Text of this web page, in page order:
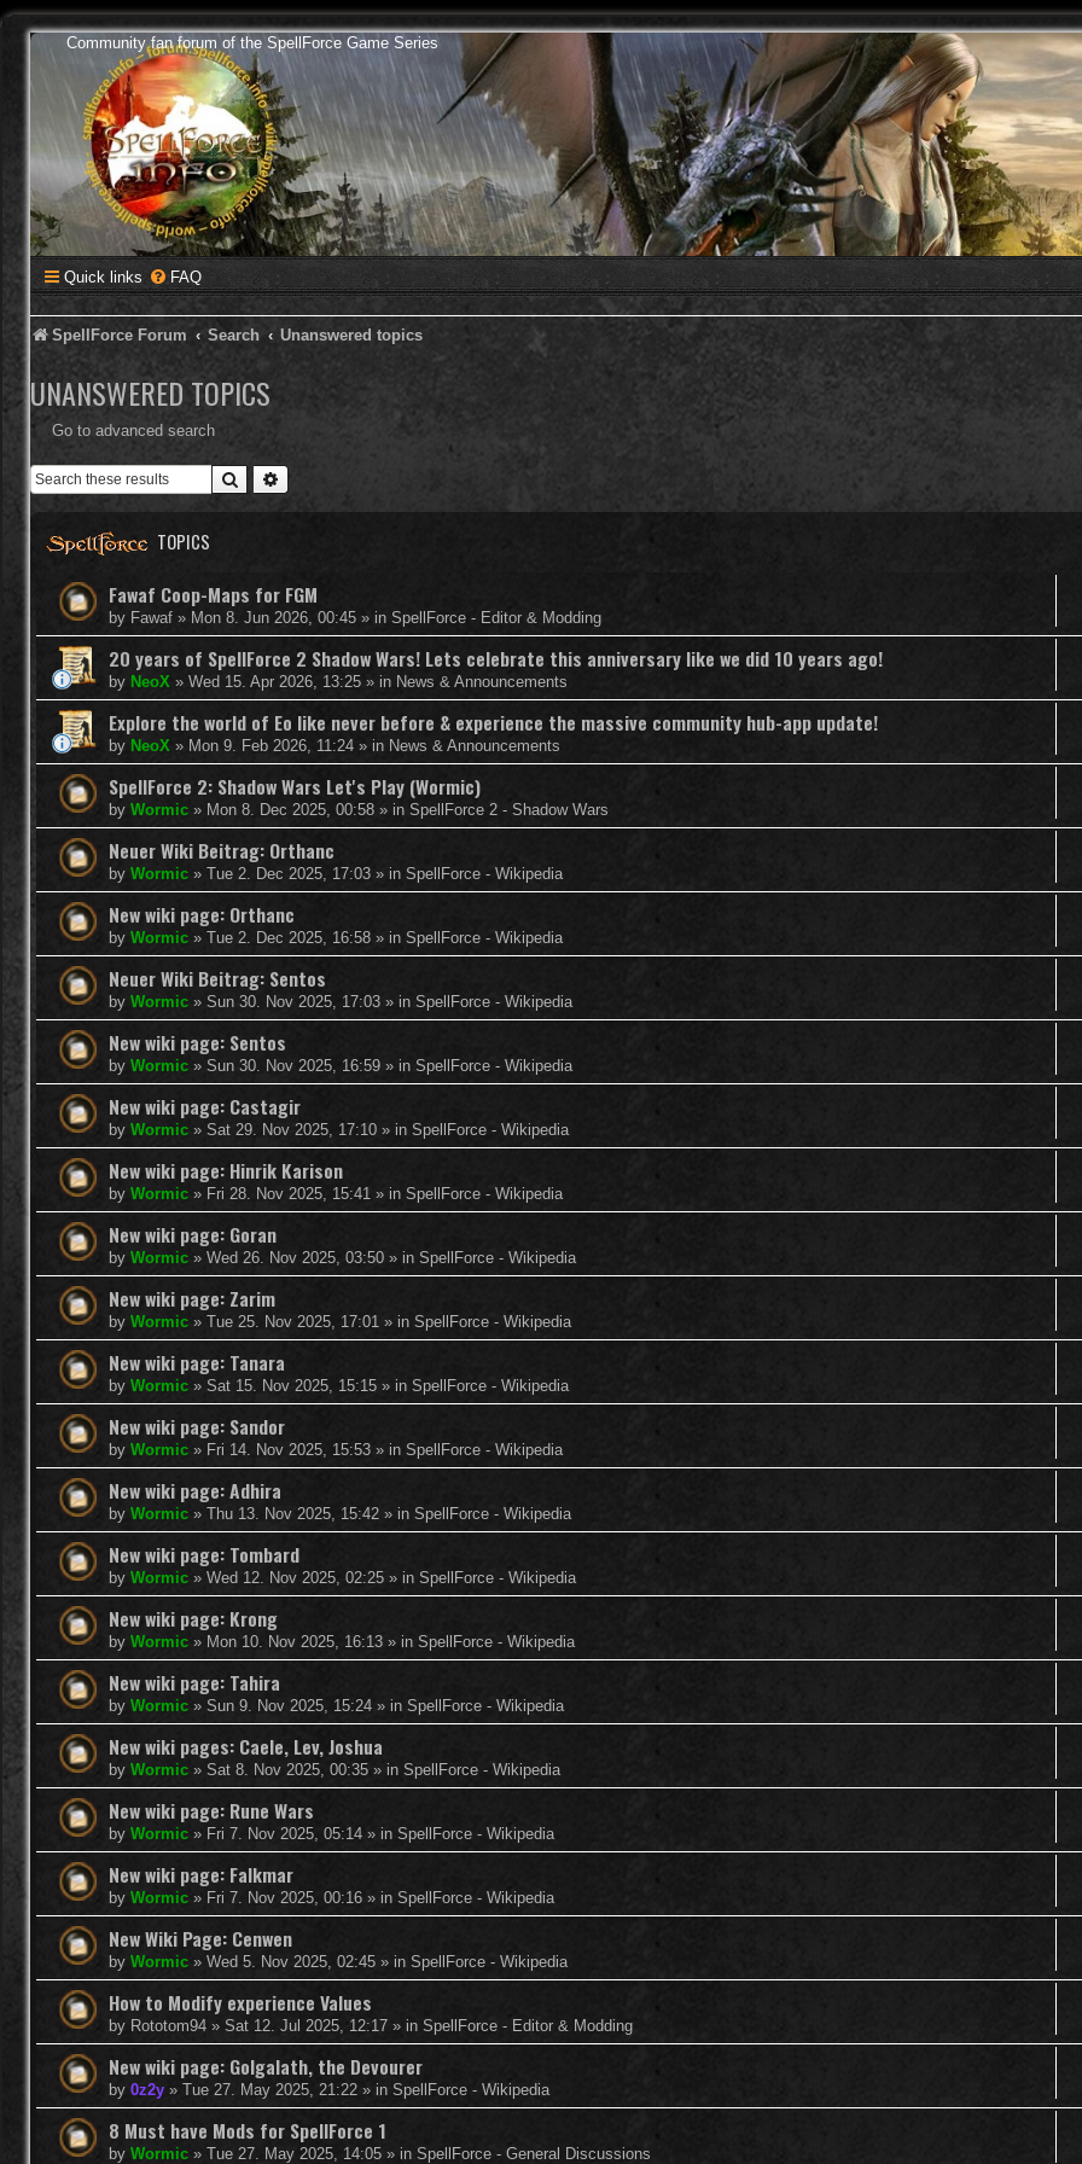
Community fan forum of the SpellForce Game Series
Quick links FAQ
SpellForce Forum Search Unanswered topics
UNANSWERED TOPICS
Go to advanced search
Search
TOPICS
Fawaf Coop-Maps for FGM
by Fawaf » Mon 8. Jun 2026, 00:45 » in SpellForce - Editor & Modding
20 years of SpellForce 2 Shadow Wars! Lets celebrate this anniversary like we did 10 years ago!
by NeoX » Wed 15. Apr 2026, 13:25 » in News & Announcements
Explore the world of Eo like never before & experience the massive community hub-app update!
by NeoX » Mon 9. Feb 2026, 11:24 » in News & Announcements
SpellForce 2: Shadow Wars Let's Play (Wormic)
by Wormic » Mon 8. Dec 2025, 00:58 » in SpellForce 2 - Shadow Wars
Neuer Wiki Beitrag: Orthanc
by Wormic » Tue 2. Dec 2025, 17:03 » in SpellForce - Wikipedia
New wiki page: Orthanc
by Wormic » Tue 2. Dec 2025, 16:58 » in SpellForce - Wikipedia
Neuer Wiki Beitrag: Sentos
by Wormic » Sun 30. Nov 2025, 17:03 » in SpellForce - Wikipedia
New wiki page: Sentos
by Wormic » Sun 30. Nov 2025, 16:59 » in SpellForce - Wikipedia
New wiki page: Castagir
by Wormic » Sat 29. Nov 2025, 17:10 » in SpellForce - Wikipedia
New wiki page: Hinrik Karison
by Wormic » Fri 28. Nov 2025, 15:41 » in SpellForce - Wikipedia
New wiki page: Goran
by Wormic » Wed 26. Nov 2025, 03:50 » in SpellForce - Wikipedia
New wiki page: Zarim
by Wormic » Tue 25. Nov 2025, 17:01 » in SpellForce - Wikipedia
New wiki page: Tanara
by Wormic » Sat 15. Nov 2025, 15:15 » in SpellForce - Wikipedia
New wiki page: Sandor
by Wormic » Fri 14. Nov 2025, 15:53 » in SpellForce - Wikipedia
New wiki page: Adhira
by Wormic » Thu 13. Nov 2025, 15:42 » in SpellForce - Wikipedia
New wiki page: Tombard
by Wormic » Wed 12. Nov 2025, 02:25 » in SpellForce - Wikipedia
New wiki page: Krong
by Wormic » Mon 10. Nov 2025, 16:13 » in SpellForce - Wikipedia
New wiki page: Tahira
by Wormic » Sun 9. Nov 2025, 15:24 » in SpellForce - Wikipedia
New wiki pages: Caele, Lev, Joshua
by Wormic » Sat 8. Nov 2025, 00:35 » in SpellForce - Wikipedia
New wiki page: Rune Wars
by Wormic » Fri 7. Nov 2025, 05:14 » in SpellForce - Wikipedia
New wiki page: Falkmar
by Wormic » Fri 7. Nov 2025, 00:16 » in SpellForce - Wikipedia
New Wiki Page: Cenwen
by Wormic » Wed 5. Nov 2025, 02:45 » in SpellForce - Wikipedia
How to Modify experience Values
by Rototom94 » Sat 12. Jul 2025, 12:17 » in SpellForce - Editor & Modding
New wiki page: Golgalath, the Devourer
by 0z2y » Tue 27. May 2025, 21:22 » in SpellForce - Wikipedia
8 Must have Mods for SpellForce 1
by Wormic » Tue 27. May 2025, 14:05 » in SpellForce - General Discussions